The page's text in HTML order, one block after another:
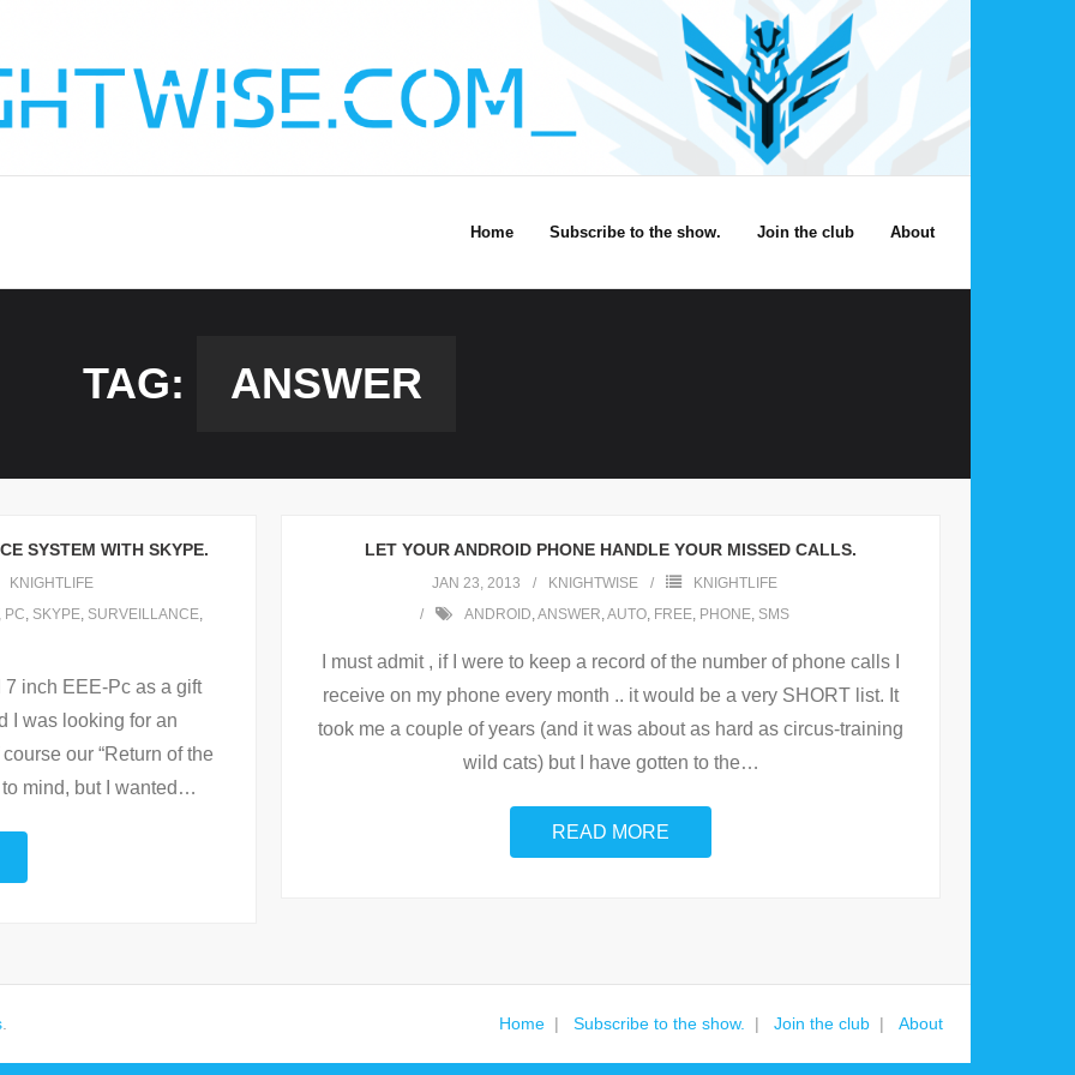
Home Subscribe to the show. Join the club About
TAG: ANSWER
SYSTEM WITH SKYPE.
KNIGHTLIFE
PC, SKYPE, SURVEILLANCE,
inch EEE-Pc as a gift
I was looking for an
our “Return of the
mind, but I wanted …
LET YOUR ANDROID PHONE HANDLE YOUR MISSED CALLS.
JAN 23, 2013 KNIGHTWISE
KNIGHTLIFE
ANDROID,ANSWER,AUTO, FREE, PHONE, SMS
I must admit , if I were to keep a record of the number of phone calls I
receive on my phone every month .. it would be a very SHORT list. It
took me a couple of years (and it was about as hard as circus-training
wild cats) but I have gotten to the…
READ MORE
. Home Subscribe to the show. Join the club About